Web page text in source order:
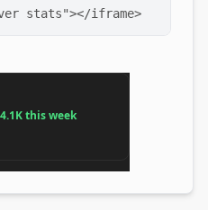
stats"></iframe>